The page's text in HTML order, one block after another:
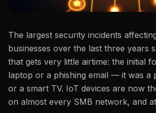
The largest security incidents
businesses over the last three years
that gets very little airtime: the initial
laptop or a phishing email — it was a
or a smart TV. IoT devices are now
on almost every SMB network, and